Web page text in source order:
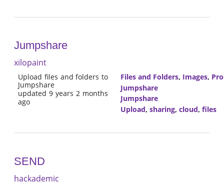
Jumpshare
xilopaint
Upload files and folders to
Jumpshare
updated 9 years 2 months
ago
Files and Folders, Images,
Jumpshare
Jumpshare
Upload, sharing, cloud, files
SEND
hackademic